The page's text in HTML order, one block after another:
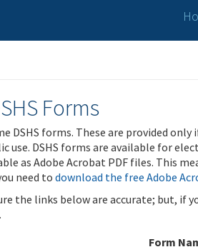
Forms
DSHS forms. These are provided
use. DSHS forms are available for
as Adobe Acrobat PDF files. This
need todownload the free Adobe
the links below are accurate; but, if
.
Form